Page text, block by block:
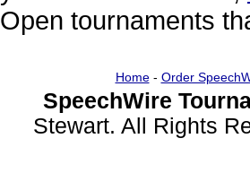
Open tournaments
Home- Order
SpeechWire
Stewart. All Rights